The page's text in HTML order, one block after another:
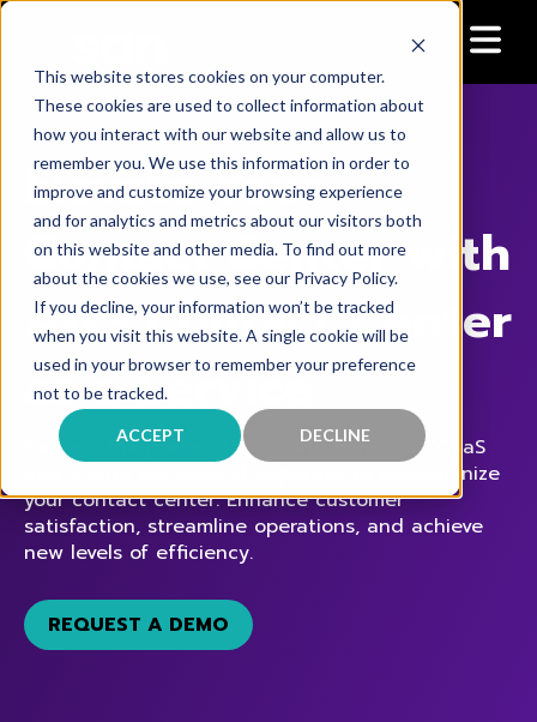
This website stores cookies on your computer.
These cookies are used to collect information about
how you interact with our website and allow us to
remember you. We use this information in order to
improve and customize your browsing experience
and for analytics and metrics about our visitors both
on this website and other media. To find out more
about the cookies we use, see our Privacy Policy.
If you decline, your information won’t be tracked
when you visit this website. A single cookie will be
used in your browser to remember your preference
not to be tracked.
ACCEPT DECLINE
Elevate Your
Contact Center with
AWSContact Center
as a Service
Harness the power of Amazon Connect's CCaaS
and USAN's decades of expertise to revolutionize
your contact center. Enhance customer
satisfaction, streamline operations, and achieve
new levels of efficiency.
REQUEST A DEMO